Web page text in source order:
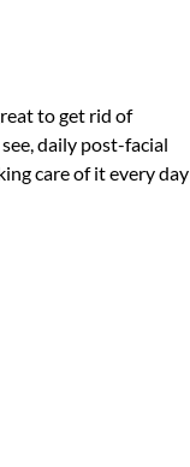
to get rid of
daily post-facial
care of it every day